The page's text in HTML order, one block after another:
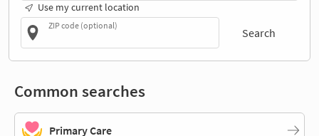
Use my current location
ZIP code (optional)
Search
Common searches
Primary Care